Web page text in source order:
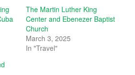
The Martin Luther King
Center and Ebenezer Baptist
Church
March 3, 2025
In "Travel"